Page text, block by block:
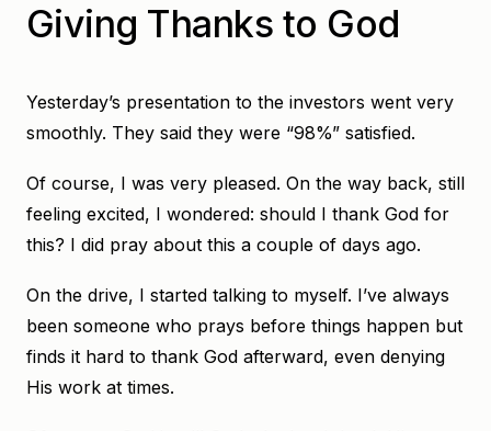
Giving Thanks to God
Yesterday’s presentation to the investors went very
smoothly. They said they were “98%” satisfied.
Of course, I was very pleased. On the way back, still
feeling excited, I wondered: should I thank God for
this? I did pray about this a couple of days ago.
On the drive, I started talking to myself. I’ve always
been someone who prays before things happen but
finds it hard to thank God afterward, even denying
His work at times.